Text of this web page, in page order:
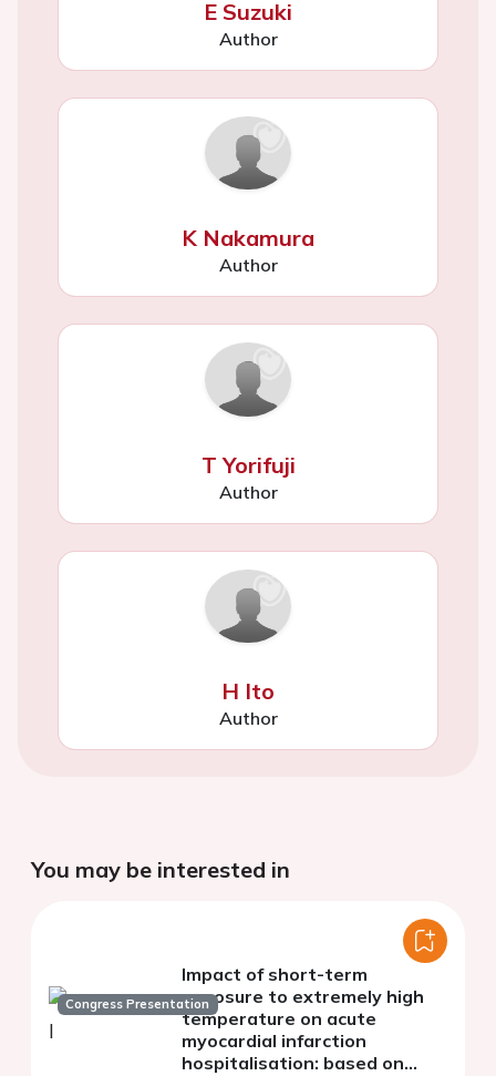
E Suzuki
Author
K Nakamura
Author
T Yorifuji
Author
H Ito
Author
You may be interested in
Congress Presentation
Impact of short-term
exposure to extremely high
temperature on acute
myocardial infarction
hospitalisation: based on